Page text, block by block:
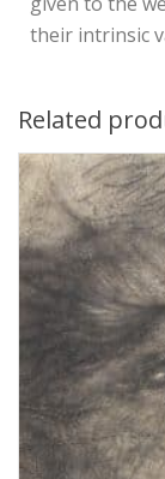
their intrinsic
Related